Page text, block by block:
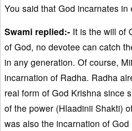
You said that God incarnates in
Swami replied:- It is the will of
of God, no devotee can catch
in any generation. Of course,
incarnation of Radha. Radha
real form of God Krishna since
of the power (Hlaadinii Shakti)
was also the incarnation of